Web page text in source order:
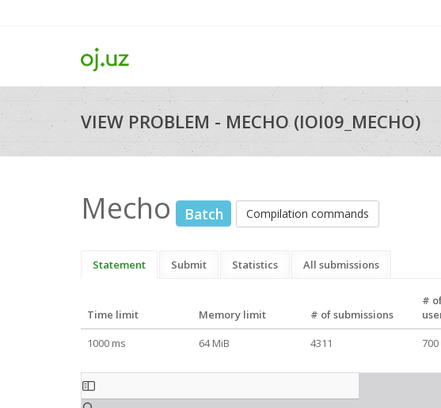
VIEW PROBLEM - MECHO (IOI09_MECHO)
Mecho Batch Compilation commands
Statement Submit Statistics All submissions
Time limit Memory limit # of submissions
#
1000 ms
64 MiB 4311 700